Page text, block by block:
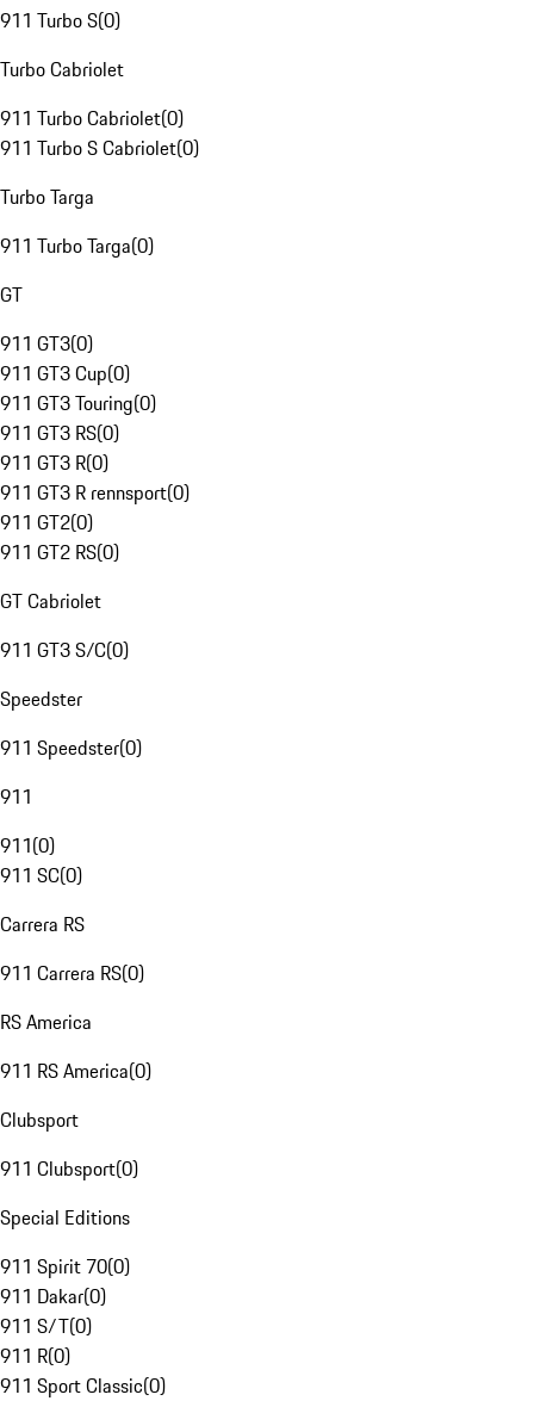
911 Turbo S(0)
Turbo Cabriolet
911 Turbo Cabriolet(0)
911 Turbo S Cabriolet(0)
Turbo Targa
911 Turbo Targa(0)
GT
911 GT3(0)
911 GT3 Cup(0)
911 GT3 Touring(0)
911 GT3 RS(0)
911 GT3 R(0)
911 GT3 R rennsport(0)
911 GT2(0)
911 GT2 RS(0)
GT Cabriolet
911 GT3 S/C(0)
Speedster
911 Speedster(0)
911
911(0)
911 SC(0)
Carrera RS
911 Carrera RS(0)
RS America
911 RS America(0)
Clubsport
911 Clubsport(0)
Special Editions
911 Spirit 70(0)
911 Dakar(0)
911 S/T(0)
911 R(0)
911 Sport Classic(0)